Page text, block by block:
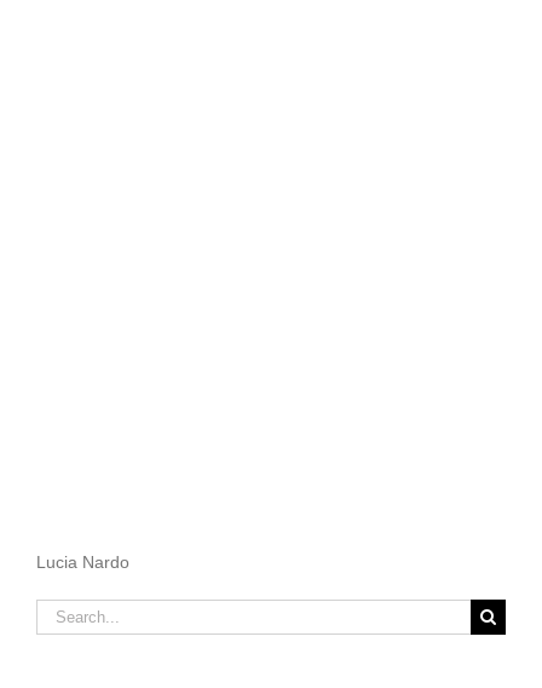
Lucia Nardo
Search
for: